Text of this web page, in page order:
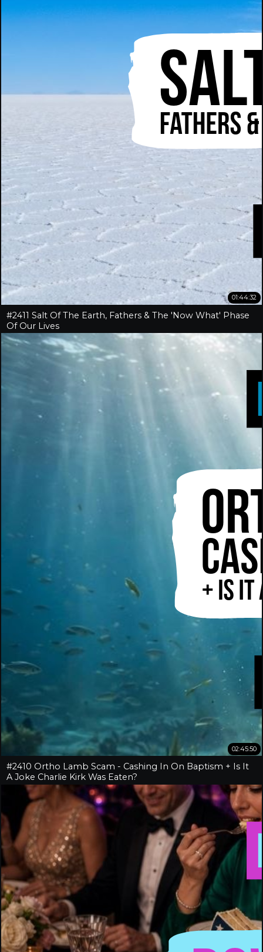
01:44:32
#2411 Salt Of The Earth, Fathers & The 'Now What' Phase
Of Our Lives
02:45:50
#2410 Ortho Lamb Scam - Cashing In On Baptism + Is It
A Joke Charlie Kirk Was Eaten?